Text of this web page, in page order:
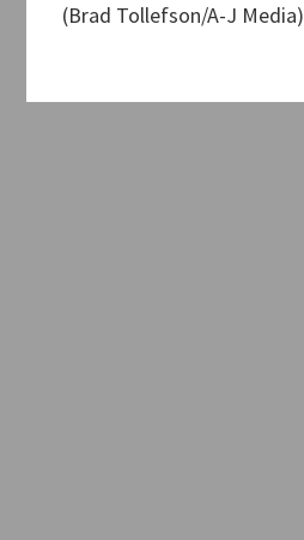
(Brad Tollefson/A-J Media)